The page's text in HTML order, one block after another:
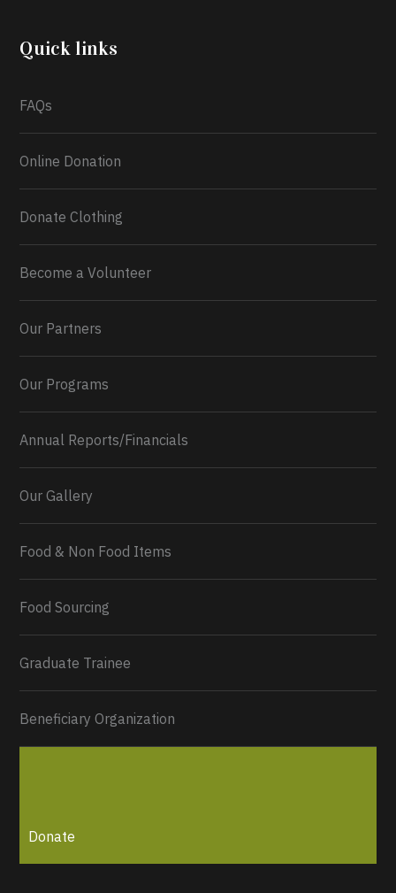
2026.
0 2 Twitter
Quick links
FAQs
Online Donation
Donate Clothing
Become a Volunteer
Our Partners
Our Programs
Annual Reports/Financials
Our Gallery
Food & Non Food Items
Food Sourcing
Graduate Trainee
Beneficiary Organization
Donate